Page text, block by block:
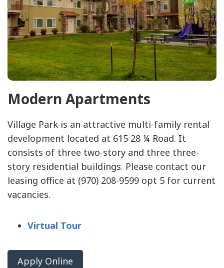
Modern Apartments
Village Park is an attractive multi-family rental
development located at 615 28 ¼ Road. It
consists of three two-story and three three-
story residential buildings. Please contact our
leasing office at (970) 208-9599 opt 5 for current
vacancies.
Virtual Tour
Apply Online